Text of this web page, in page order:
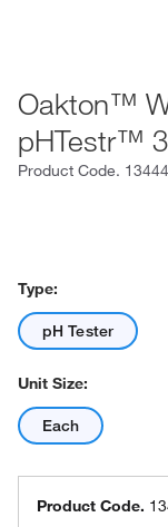
Oakton™
pHTestr™
Product Code.
Type:
pH Tester
Unit Size:
Each
Product Code.